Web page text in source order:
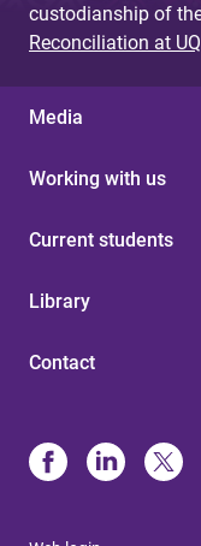
custodianship of
Reconciliation at UQ
Media
Working with us
Current students
Library
Contact